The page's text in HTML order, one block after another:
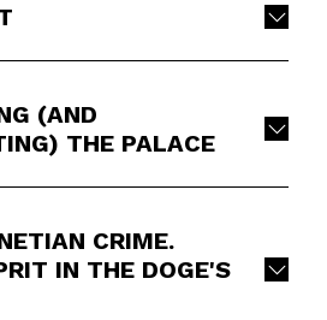
(AND
THE PALACE
CRIME.
IN THE DOGE'S